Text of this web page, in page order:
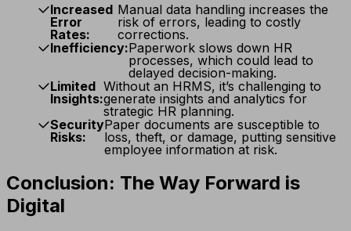
Increased
Error
Rates:
Manual data handling increases the
risk of errors, leading to costly
corrections.
Inefficiency:Paperwork slows down HR
processes, which could lead to
delayed decision-making.
Limited
Insights:
Without an HRMS, it’s challenging to
generate insights and analytics for
strategic HR planning.
Security
Risks:
Paper documents are susceptible to
loss, theft, or damage, putting sensitive
employee information at risk.
Conclusion: The Way Forward is
Digital